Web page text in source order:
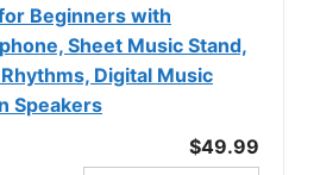
Beginners with
Sheet Music Stand,
Digital Music
Speakers
$49.99